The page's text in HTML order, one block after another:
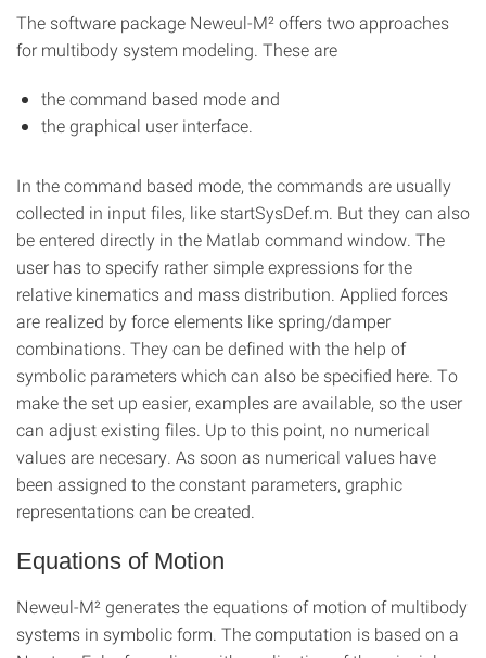
The software package Neweul-M² offers two approaches
for multibody system modeling. These are
the command based mode and
the graphical user interface.
In the command based mode, the commands are usually
collected in input files, like startSysDef.m. But they can also
be entered directly in the Matlab command window. The
user has to specify rather simple expressions for the
relative kinematics and mass distribution. Applied forces
are realized by force elements like spring/damper
combinations. They can be defined with the help of
symbolic parameters which can also be specified here. To
make the set up easier, examples are available, so the user
can adjust existing files. Up to this point, no numerical
values are necesary. As soon as numerical values have
been assigned to the constant parameters, graphic
representations can be created.
Equations of Motion
Neweul-M² generates the equations of motion of multibody
systems in symbolic form. The computation is based on a